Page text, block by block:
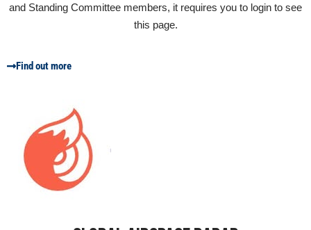
and Standing Committee members, it requires you to login to see
this page.
Find out more